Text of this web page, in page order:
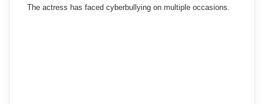
The actress has faced cyberbullying on multiple occasions.